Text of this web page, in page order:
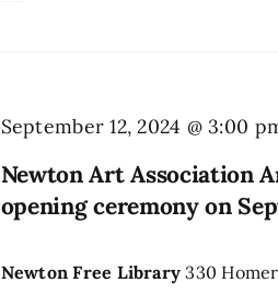
Newton Art Association
opening ceremony on
September 12, 2024 @ 3:00
Newton Free Library330